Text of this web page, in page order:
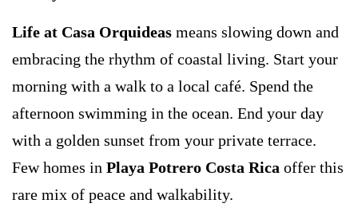
Life at Casa Orquideas means slowing down and
embracing the rhythm of coastal living. Start your
morning with a walk to a local café. Spend the
afternoon swimming in the ocean. End your day
with a golden sunset from your private terrace.
Few homes in Playa Potrero Costa Rica offer this
rare mix of peace and walkability.